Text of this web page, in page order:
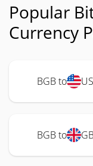
Popular
Currency
BGB to
BGB to